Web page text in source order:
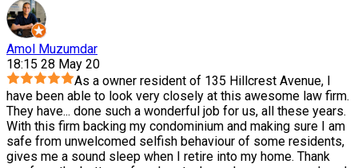
Amol Muzumdar
18:15 28 May 20
As a owner resident of 135 Hillcrest Avenue, I
have been able to look very closely at this awesome law firm.
They have... done such a wonderful job for us, all these years.
With this firm backing my condominium and making sure I am
safe from unwelcomed selfish behaviour of some residents,
gives me a sound sleep when I retire into my home. Thank